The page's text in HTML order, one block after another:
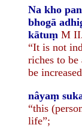
Na kho
bhogā
kātuṃ M
“It is not
riches to be
be
nâyaṃ
“this
life”;